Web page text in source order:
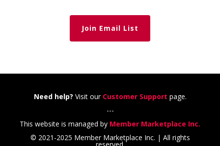
Join Email List
Need help? Visit our Customer Support page.
---
This website is managed by Member Marketplace Inc.
© 2021-2025 Member Marketplace Inc. | All rights